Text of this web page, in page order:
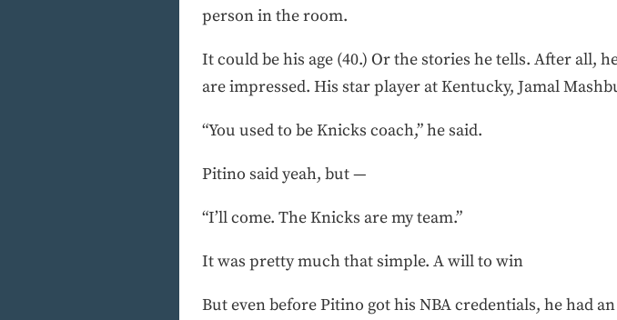
person in the room.
It could be his age (40.) Or the stories he tells. After all,
are impressed. His star player at Kentucky, Jamal
“You used to be Knicks coach,” he said.
Pitino said yeah, but —
“I’ll come. The Knicks are my team.”
It was pretty much that simple. A will to win
But even before Pitino got his NBA credentials, he had